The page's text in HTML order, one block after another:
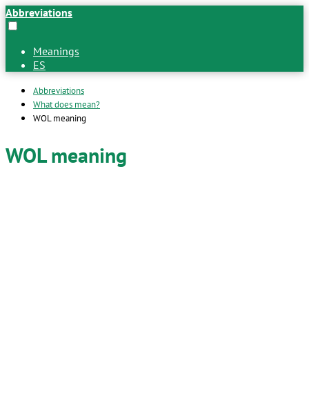
Abbreviations
Meanings
ES
Abbreviations
What does mean?
WOL meaning
WOL meaning